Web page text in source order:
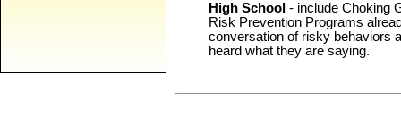
High School - include Choking
Risk Prevention Programs
conversation of risky behaviors
heard what they are saying.